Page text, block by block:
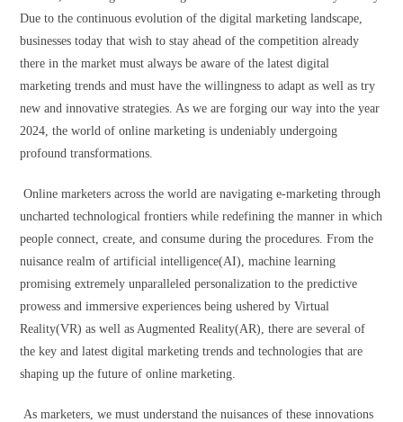
Due to the continuous evolution of the digital marketing landscape,
businesses today that wish to stay ahead of the competition already
there in the market must always be aware of the latest digital
marketing trends and must have the willingness to adapt as well as try
new and innovative strategies. As we are forging our way into the year
2024, the world of online marketing is undeniably undergoing
profound transformations.
Online marketers across the world are navigating e-marketing through
uncharted technological frontiers while redefining the manner in which
people connect, create, and consume during the procedures. From the
nuisance realm of artificial intelligence(AI), machine learning
promising extremely unparalleled personalization to the predictive
prowess and immersive experiences being ushered by Virtual
Reality(VR) as well as Augmented Reality(AR), there are several of
the key and latest digital marketing trends and technologies that are
shaping up the future of online marketing.
As marketers, we must understand the nuisances of these innovations